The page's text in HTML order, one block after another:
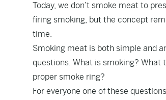
Today, we don’t smoke meat to
firing smoking, but the concept
time.
Smoking meat is both simple and
questions. What is smoking? What
proper smoke ring?
For everyone one of these